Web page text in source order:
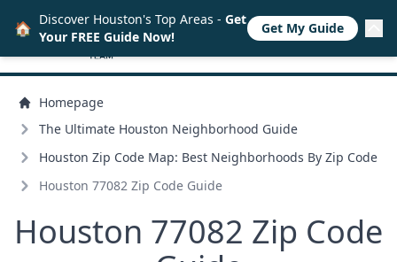
Homepage
The Ultimate Houston Neighborhood Guide
Houston Zip Code Map: Best Neighborhoods By Zip Code
Houston 77082 Zip Code Guide
Houston 77082 Zip Code
🏠 Discover Houston's Top Areas - Get
Your FREE Guide Now!
Get My Guide